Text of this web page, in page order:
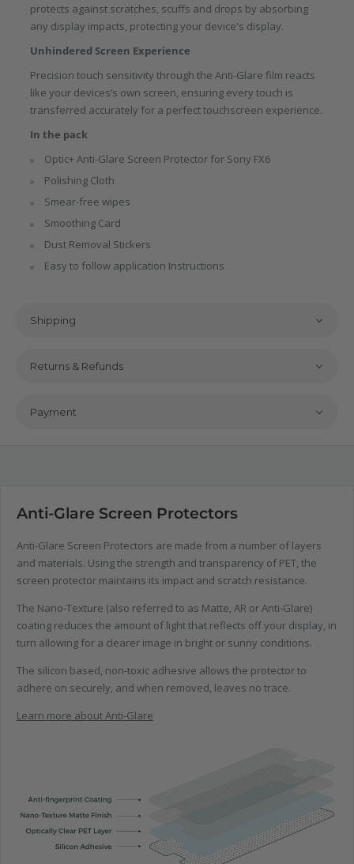
protects against scratches, scuffs and drops by absorbing
any display impacts, protecting your device's display.
Unhindered Screen Experience
Precision touch sensitivity through the Anti-Glare film reacts
like your devices’s own screen, ensuring every touch is
transferred accurately for a perfect touchscreen experience.
In the pack
Optic+ Anti-Glare Screen Protector for Sony FX6
Polishing Cloth
Smear-free wipes
Smoothing Card
Dust Removal Stickers
Easy to follow application Instructions
Shipping
Returns & Refunds
Payment
Anti-Glare Screen Protectors
Anti-Glare Screen Protectors are made from a number of layers
and materials. Using the strength and transparency of PET, the
screen protector maintains its impact and scratch resistance.
The Nano-Texture (also referred to as Matte, AR or Anti-Glare)
coating reduces the amount of light that reflects off your display, in
turn allowing for a clearer image in bright or sunny conditions.
The silicon based, non-toxic adhesive allows the protector to
adhere on securely, and when removed, leaves no trace.
Learn more about Anti-Glare